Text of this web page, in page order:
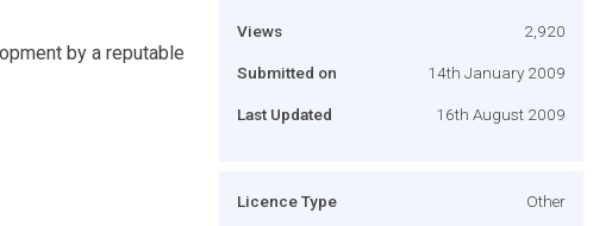
by a reputable
Views 2,920
Submitted on 14th January 2009
Last Updated 16th August 2009
Licence Type Other